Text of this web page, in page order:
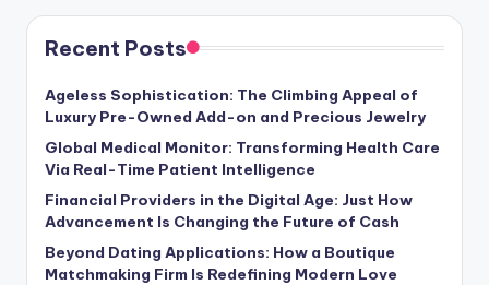
Recent Posts
Ageless Sophistication: The Climbing Appeal of
Luxury Pre-Owned Add-on and Precious Jewelry
Global Medical Monitor: Transforming Health Care
Via Real-Time Patient Intelligence
Financial Providers in the Digital Age: Just How
Advancement Is Changing the Future of Cash
Beyond Dating Applications: How a Boutique
Matchmaking Firm Is Redefining Modern Love